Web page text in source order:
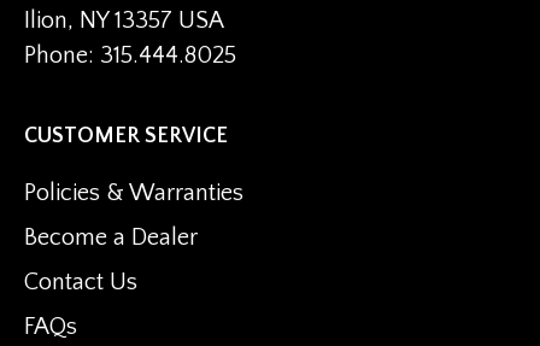
Ilion, NY 13357 USA
Phone: 315.444.8025
CUSTOMER SERVICE
Policies & Warranties
Become a Dealer
Contact Us
FAQs